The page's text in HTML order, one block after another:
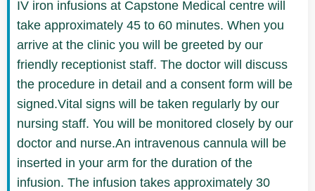
IV iron infusions at Capstone Medical centre will
take approximately 45 to 60 minutes. When you
arrive at the clinic you will be greeted by our
friendly receptionist staff. The doctor will discuss
the procedure in detail and a consent form will be
signed.Vital signs will be taken regularly by our
nursing staff. You will be monitored closely by our
doctor and nurse.An intravenous cannula will be
inserted in your arm for the duration of the
infusion. The infusion takes approximately 30